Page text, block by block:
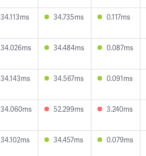
34.113ms 34.735ms 0.117ms
34.026ms 34.484ms 0.087ms
34.143ms 34.567ms 0.091ms
34.060ms 52.299ms 3.240ms
34.102ms 34.457ms 0.079ms